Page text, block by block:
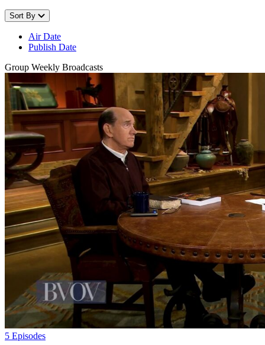
Sort By
Air Date
Publish Date
Group Weekly Broadcasts
5 Episodes